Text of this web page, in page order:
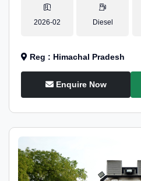
2026-02 Diesel
Reg : Himachal Pradesh
Enquire Now